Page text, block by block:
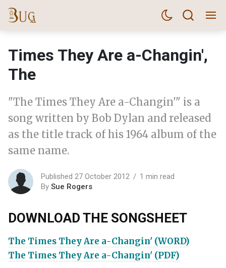
Times They Are a-Changin',
The
"The Times They Are a-Changin'" is a
song written by Bob Dylan and released
as the title track of his 1964 album of the
same name.
Published 27 October 2012
1 min read
By Sue Rogers
DOWNLOAD THE SONGSHEET
The Times They Are a-Changin' (WORD)
The Times They Are a-Changin' (PDF)